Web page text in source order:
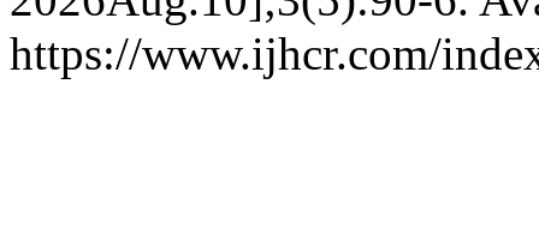
https://www.ijhcr.com/